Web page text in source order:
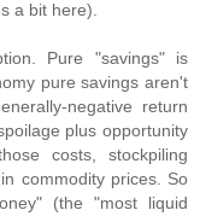
a bit here).
Pure "savings" is
pure savings aren't
negative return
plus opportunity
costs, stockpiling
commodity prices. So
(the "most liquid